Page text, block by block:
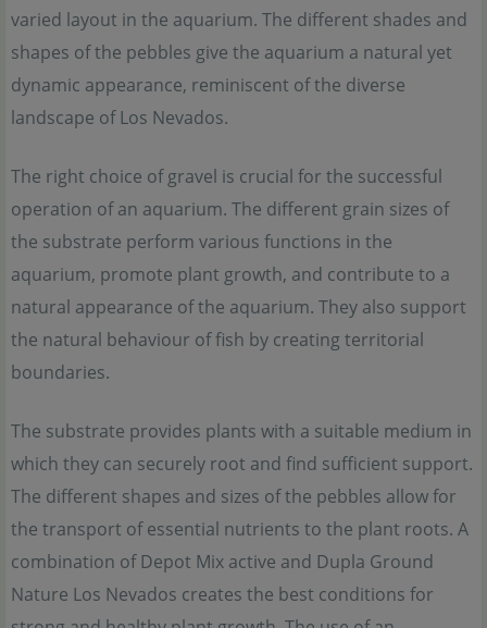
varied layout in the aquarium. The different shades and
shapes of the pebbles give the aquarium a natural yet
dynamic appearance, reminiscent of the diverse
landscape of Los Nevados.
The right choice of gravel is crucial for the successful
operation of an aquarium. The different grain sizes of
the substrate perform various functions in the
aquarium, promote plant growth, and contribute to a
natural appearance of the aquarium. They also support
the natural behaviour of fish by creating territorial
boundaries.
The substrate provides plants with a suitable medium in
which they can securely root and find sufficient support.
The different shapes and sizes of the pebbles allow for
the transport of essential nutrients to the plant roots. A
combination of Depot Mix active and Dupla Ground
Nature Los Nevados creates the best conditions for